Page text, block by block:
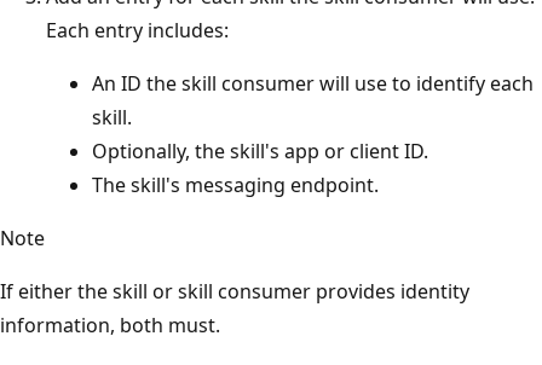
Each entry includes:
An ID the skill consumer will use to identify each
skill.
Optionally, the skill's app or client ID.
The skill's messaging endpoint.
Note
If either the skill or skill consumer provides identity
information, both must.